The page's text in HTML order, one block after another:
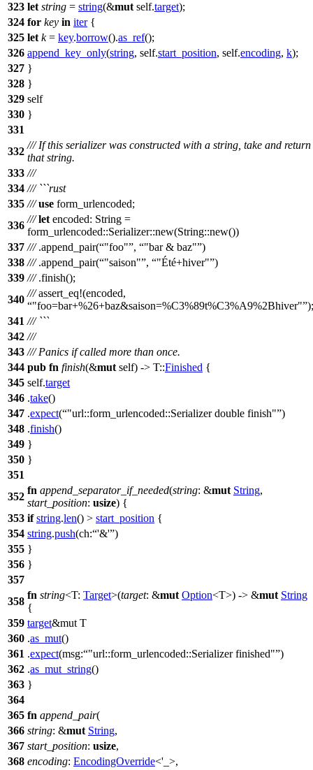
323 let string = string(&mut self.target);
324 for key in iter{
325 let k= key.borrow().as_ref();
326 append_key_only(string, self.start_position, self.encoding, k);
327 }
328 }
329 self
330 }
331
332
/// If this serializer was constructed with a string, take and return
that string.
333 ///
334 /// ```rust
335 /// use form_urlencoded;
336
/// let encoded: String =
form_urlencoded::Serializer::new(String::new())
337 /// .append_pair( "foo" , "bar & baz" )
338 /// .append_pair( "saison" , "Été+hiver" )
339 /// .finish();
340
/// assert_eq!(encoded,
"foo=bar+%26+baz&saison=%C3%89t%C3%A9%2Bhiver" );
341 /// ```
342 ///
343 /// Panics if called more than once.
344 pub fn finish(&mut self) -> T::Finished {
345 self.target
346 .take()
347 .expect( "url::form_urlencoded::Serializer double finish" )
348 .finish()
349 }
350 }
351
352
fn append_separator_if_needed(string: &mut String,
start_position: usize) {
353 if string.len() > start_position {
354 string.push(ch: '&' )
355 }
356 }
357
358
fn string<T: Target>(target: &mut Option<T>) -> &mut String
{
359 target&mut T
360 .as_mut()
361 .expect(msg: "url::form_urlencoded::Serializer finished" )
362 .as_mut_string()
363 }
364
365 fn append_pair(
366 string: &mut String,
367 start_position: usize,
368 encoding: EncodingOverride<'_>,